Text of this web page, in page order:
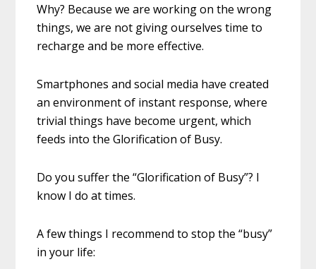
Why? Because we are working on the wrong
things, we are not giving ourselves time to
recharge and be more effective.
Smartphones and social media have created
an environment of instant response, where
trivial things have become urgent, which
feeds into the Glorification of Busy.
Do you suffer the “Glorification of Busy”? I
know I do at times.
A few things I recommend to stop the “busy”
in your life: